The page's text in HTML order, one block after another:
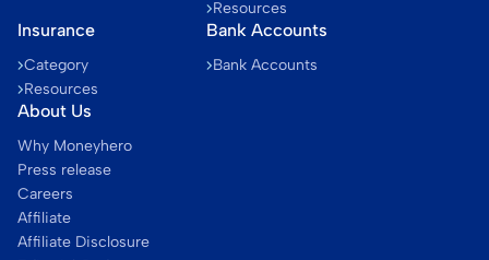
Resources
Insurance
Category
Resources
Bank Accounts
Bank Accounts
About Us
Why Moneyhero
Press release
Careers
Affiliate
Affiliate Disclosure